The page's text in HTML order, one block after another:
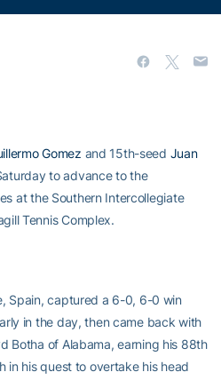
Gomez and 15th-seed Juan
to advance to the
at the Southern Intercollegiate
Tennis Complex.
Spain, captured a 6-0, 6-0 win
in the day, then came back with
Botha of Alabama, earning his 88th
in his quest to overtake his head